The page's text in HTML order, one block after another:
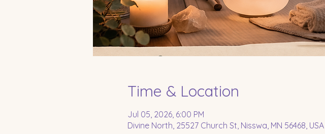
Time & Location
Jul 05, 2026, 6:00 PM
Divine North, 25527 Church St, Nisswa, MN 56468, USA